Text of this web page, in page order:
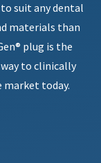
suit any dental
materials than
plug is the
to clinically
market today.